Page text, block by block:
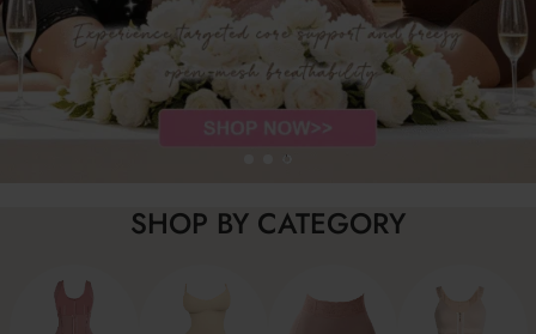
SHOP BY CATEGORY